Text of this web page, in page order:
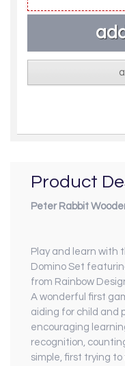
Product
Peter Rabbit
Play and learn with
Domino Set
from Rainbow
A wonderful first
aiding for child and
encouraging
recognition,
simple, first trying